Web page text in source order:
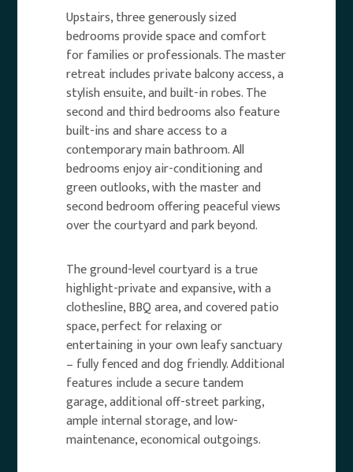
Upstairs, three generously sized
bedrooms provide space and comfort
for families or professionals. The master
retreat includes private balcony access, a
stylish ensuite, and built-in robes. The
second and third bedrooms also feature
built-ins and share access to a
contemporary main bathroom. All
bedrooms enjoy air-conditioning and
green outlooks, with the master and
second bedroom offering peaceful views
over the courtyard and park beyond.
The ground-level courtyard is a true
highlight-private and expansive, with a
clothesline, BBQ area, and covered patio
space, perfect for relaxing or
entertaining in your own leafy sanctuary
– fully fenced and dog friendly. Additional
features include a secure tandem
garage, additional off-street parking,
ample internal storage, and low-
maintenance, economical outgoings.